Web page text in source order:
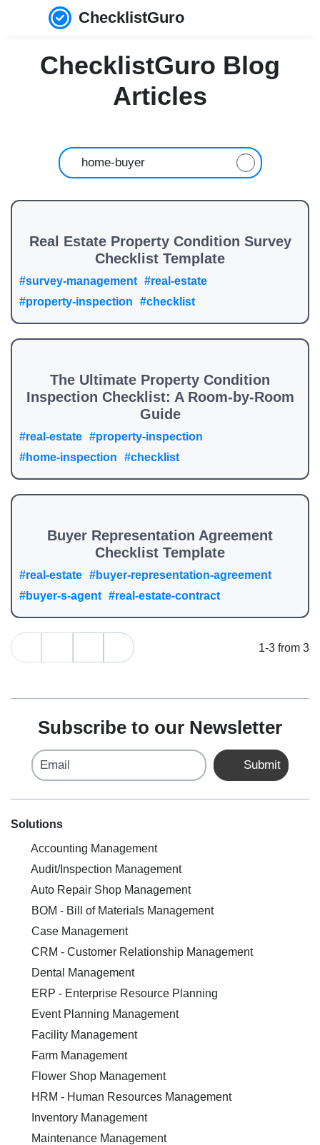
ChecklistGuro
ChecklistGuro Blog
Articles
Real Estate Property Condition Survey
Checklist Template
#survey-management #real-estate
#property-inspection
#checklist
The Ultimate Property Condition
Inspection Checklist: A Room-by-Room
Guide
#real-estate #property-inspection
#home-inspection
#checklist
Buyer Representation Agreement
Checklist Template
#real-estate #buyer-representation-agreement
#buyer-s-agent #real-estate-contract
1-3 from 3
Subscribe to our Newsletter
Email Submit
Solutions
Accounting Management
Audit/Inspection Management
Auto Repair Shop Management
BOM - Bill of Materials Management
Case Management
CRM - Customer Relationship Management
Dental Management
ERP - Enterprise Resource Planning
Event Planning Management
Facility Management
Farm Management
Flower Shop Management
HRM - Human Resources Management
Inventory Management
Maintenance Management